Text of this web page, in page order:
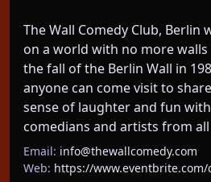
The Wall Comedy Club, Berlin
on a world with no more
the fall of the Berlin Wall in
anyone can come visit to
sense of laughter and fun
comedians and artists from
Email: info@thewallcomedy.com
Web: https://